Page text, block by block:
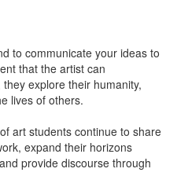
to communicate your ideas to
that the artist can
explore their humanity,
lives of others.
art students continue to share
expand their horizons
provide discourse through